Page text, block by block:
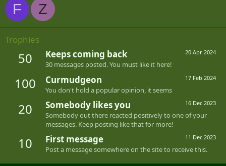
F Z
Trophies
50 20 Apr 2024
Keeps coming back
30 messages posted. You must like it here!
100 17 Feb 2024
Curmudgeon
You don't hold a popular opinion, it seems
20 16 Dec 2023
Somebody likes you
Somebody out there reacted positively to one of your
messages. Keep posting like that for more!
10 11 Dec 2023
First message
Post a message somewhere on the site to receive this.